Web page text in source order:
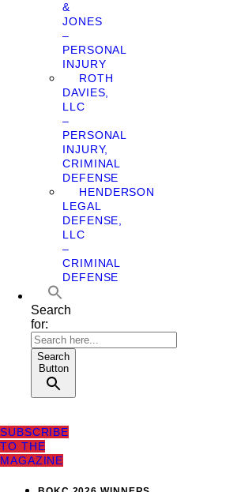
&
JONES
–
PERSONAL
INJURY
ROTH
DAVIES,
LLC
–
PERSONAL
INJURY,
CRIMINAL
DEFENSE
HENDERSON
LEGAL
DEFENSE,
LLC
–
CRIMINAL
DEFENSE
Search
for:
Search
Button
SUBSCRIBE
TO THE
MAGAZINE